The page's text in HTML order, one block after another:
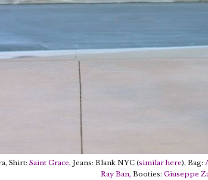
Shirt: Saint Grace, Jeans: Blank NYC (similar here), Bag:
Ray Ban, Booties: Giuseppe